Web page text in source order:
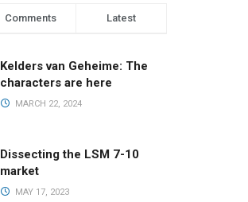
Comments Latest
Kelders van Geheime: The
characters are here
MARCH 22, 2024
Dissecting the LSM 7-10
market
MAY 17, 2023